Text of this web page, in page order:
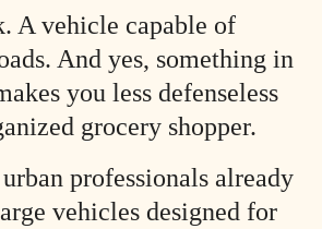
A vehicle capable of
And yes, something in
you less defenseless
grocery shopper.
professionals already
vehicles designed for